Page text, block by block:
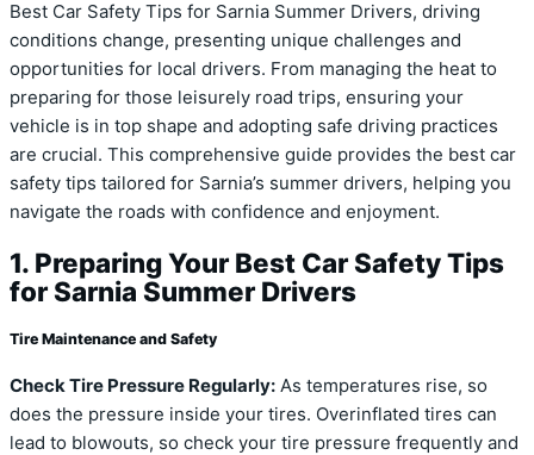
Best Car Safety Tips for Sarnia Summer Drivers, driving
conditions change, presenting unique challenges and
opportunities for local drivers. From managing the heat to
preparing for those leisurely road trips, ensuring your
vehicle is in top shape and adopting safe driving practices
are crucial. This comprehensive guide provides the best car
safety tips tailored for Sarnia’s summer drivers, helping you
navigate the roads with confidence and enjoyment.
1. Preparing Your Best Car Safety Tips
for Sarnia Summer Drivers
Tire Maintenance and Safety
Check Tire Pressure Regularly: As temperatures rise, so
does the pressure inside your tires. Overinflated tires can
lead to blowouts, so check your tire pressure frequently and